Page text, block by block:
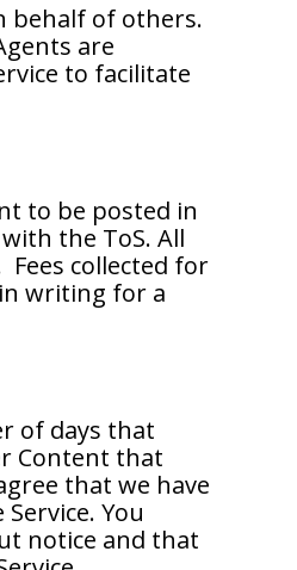
behalf of others.
are
to facilitate
to be posted in
the ToS. All
collected for
writing for a
of days that
Content that
that we have
You
notice and that